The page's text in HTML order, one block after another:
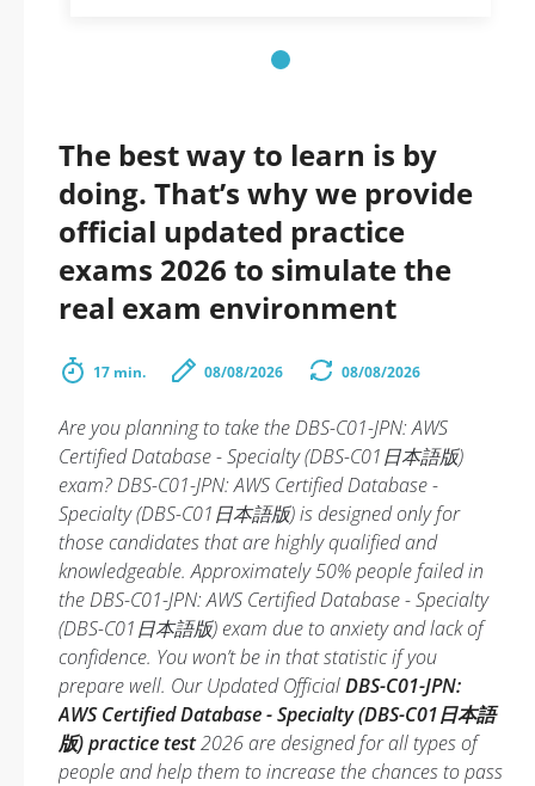
The best way to learn is by
doing. That’s why we provide
official updated practice
exams 2026 to simulate the
real exam environment
17 min. 08/08/2026 08/08/2026
Are you planning to take the DBS-C01-JPN: AWS
Certified Database - Specialty (DBS-C01日本語版)
exam? DBS-C01-JPN: AWS Certified Database -
Specialty (DBS-C01日本語版) is designed only for
those candidates that are highly qualified and
knowledgeable. Approximately 50% people failed in
the DBS-C01-JPN: AWS Certified Database - Specialty
(DBS-C01日本語版) exam due to anxiety and lack of
confidence. You won’t be in that statistic if you
prepare well. Our Updated OfficialDBS-C01-JPN:
AWS Certified Database - Specialty (DBS-C01日本語
版) practice test2026 are designed for all types of
people and help them to increase the chances to pass